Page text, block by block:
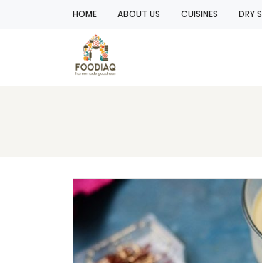
HOME ABOUT US CUISINES DRY